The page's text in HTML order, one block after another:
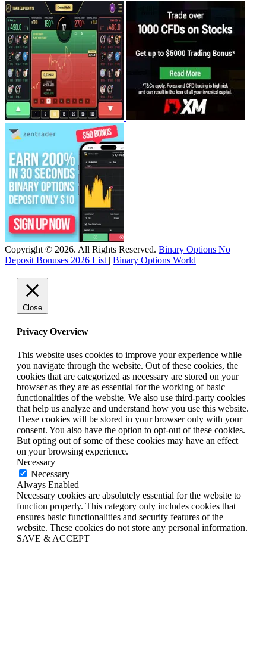
Copyright © 2026. All Rights Reserved. Binary Options No
Deposit Bonuses 2026 List | Binary Options World
Close
Privacy Overview
This website uses cookies to improve your experience while
you navigate through the website. Out of these cookies, the
cookies that are categorized as necessary are stored on your
browser as they are as essential for the working of basic
functionalities of the website. We also use third-party cookies
that help us analyze and understand how you use this website.
These cookies will be stored in your browser only with your
consent. You also have the option to opt-out of these cookies.
But opting out of some of these cookies may have an effect
on your browsing experience.
Necessary
Necessary
Always Enabled
Necessary cookies are absolutely essential for the website to
function properly. This category only includes cookies that
ensures basic functionalities and security features of the
website. These cookies do not store any personal information.
SAVE & ACCEPT